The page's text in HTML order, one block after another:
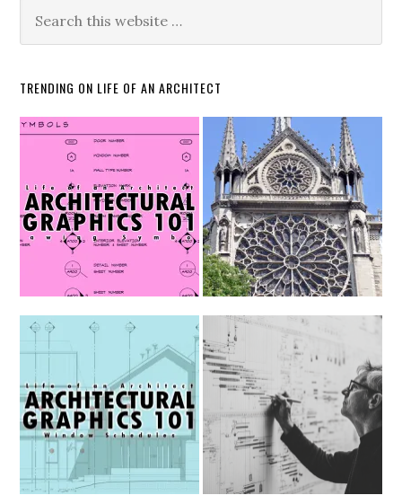
TRENDING ON LIFE OF AN ARCHITECT